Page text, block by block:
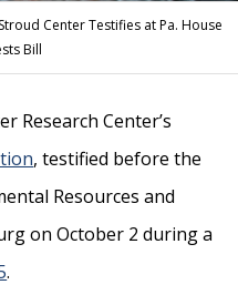
Center Testifies at Pa. House
Bill
Research Center’s
, testified before the
Resources and
on October 2 during a
.